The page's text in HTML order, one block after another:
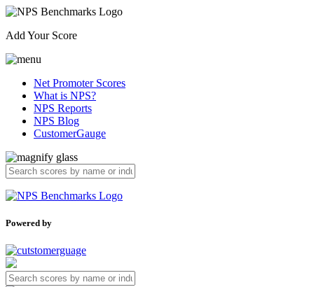
Add Your Score
Net Promoter Scores
What is NPS?
NPS Reports
NPS Blog
CustomerGauge
Powered by